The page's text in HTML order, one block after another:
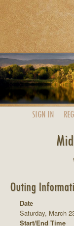
SIGN IN
Outing
Date
Saturday, March
Start/End Time